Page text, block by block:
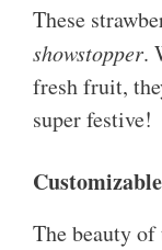
These
showstopper.
fresh fruit,
super festive!
Customizable
The beauty